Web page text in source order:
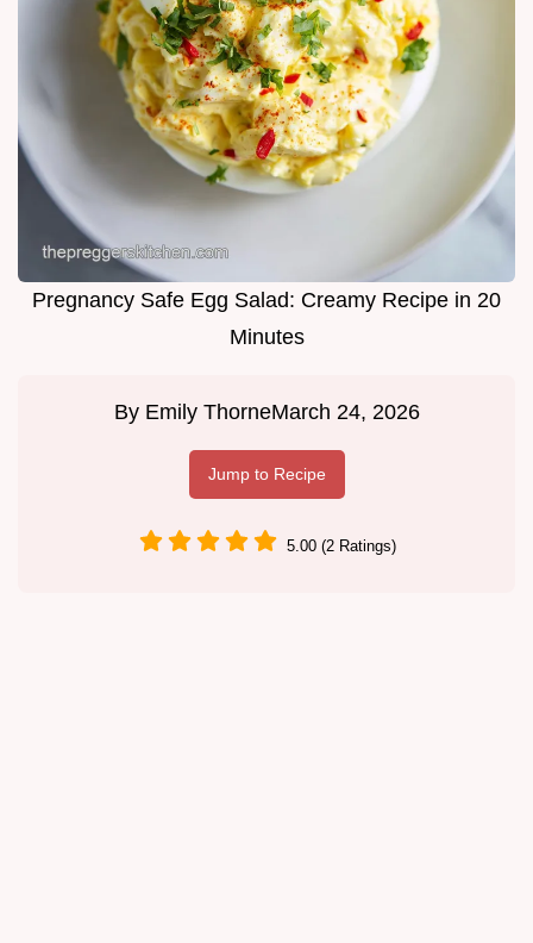
Pregnancy Safe Egg Salad: Creamy Recipe in 20
Minutes
By Emily ThorneMarch 24, 2026
Jump to Recipe
5.00 (2 Ratings)